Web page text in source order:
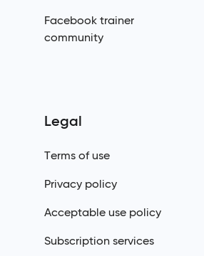
Facebook trainer
community
Legal
Terms of use
Privacy policy
Acceptable use policy
Subscription services